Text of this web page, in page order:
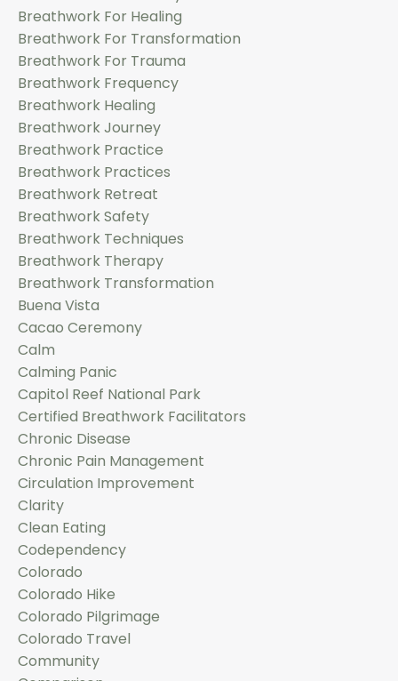
Breathwork For Healing
Breathwork For Transformation
Breathwork For Trauma
Breathwork Frequency
Breathwork Healing
Breathwork Journey
Breathwork Practice
Breathwork Practices
Breathwork Retreat
Breathwork Safety
Breathwork Techniques
Breathwork Therapy
Breathwork Transformation
Buena Vista
Cacao Ceremony
Calm
Calming Panic
Capitol Reef National Park
Certified Breathwork Facilitators
Chronic Disease
Chronic Pain Management
Circulation Improvement
Clarity
Clean Eating
Codependency
Colorado
Colorado Hike
Colorado Pilgrimage
Colorado Travel
Community